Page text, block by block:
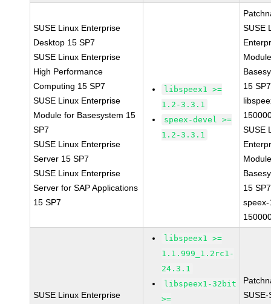
SUSE Linux Enterprise
Desktop 15 SP7
SUSE Linux Enterprise
High Performance
Computing 15 SP7
SUSE Linux Enterprise
Module for Basesystem 15
SP7
SUSE Linux Enterprise
Server 15 SP7
SUSE Linux Enterprise
Server for SAP Applications
15 SP7
libspeex1 >=
1.2-3.3.1
speex-devel >=
1.2-3.3.1
SUSE
15
SUSE
15
SUSE Linux Enterprise
libspeex1 >=
1.1.999_1.2rc1-
24.3.1
libspeex1-32bit
>=
SUSE-